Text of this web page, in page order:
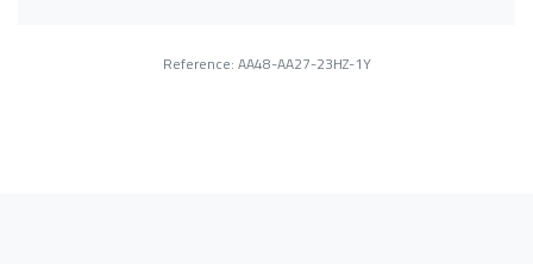
Reference: AA48-AA27-23HZ-1Y